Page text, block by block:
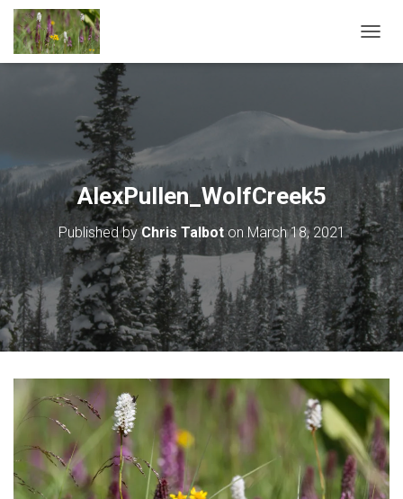
O
E
N
V
G
A
T
I
O
N
AlexPullen_WolfCreek5
Published byChris TalbotonMarch 18, 2021